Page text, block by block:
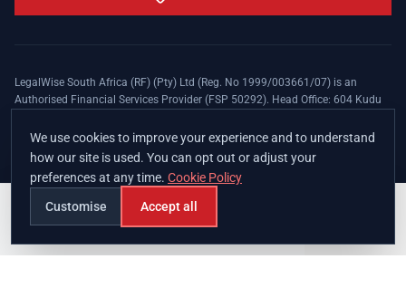
LegalWise South Africa (RF) (Pty) Ltd (Reg. No 1999/003661/07) is an
Authorised Financial Services Provider (FSP 50292). Head Office: 604 Kudu
apply. The LegalWise Membership Agreement is underwritten by Legal
Expenses Insurance Southern Africa Limited (LEZA) (Reg. No
1984/010574/06), a licensed insurer conducting non-life insurance business
and a licensed controlling company, and Authorised Financial Services
Provider (FSP 17008).
We use cookies to improve your experience and to understand
how our site is used. You can opt out or adjust your
preferences at any time. Cookie Policy
Customise
Accept all